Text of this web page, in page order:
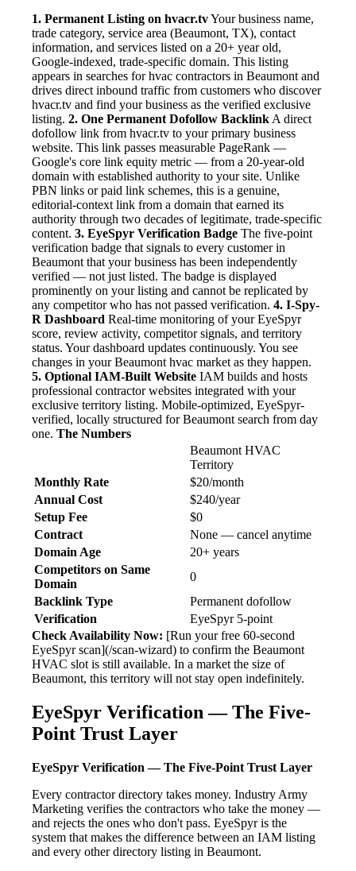
1. Permanent Listing on hvacr.tvYour business name,
trade category, service area (Beaumont, TX), contact
information, and services listed on a 20+ year old,
Google-indexed, trade-specific domain. This listing
appears in searches for hvac contractors in Beaumont and
drives direct inbound traffic from customers who discover
hvacr.tv and find your business as the verified exclusive
listing. 2. One Permanent Dofollow Backlink A direct
dofollow link from hvacr.tv to your primary business
website. This link passes measurable PageRank —
Google's core link equity metric — from a 20-year-old
domain with established authority to your site. Unlike
PBN links or paid link schemes, this is a genuine,
editorial-context link from a domain that earned its
authority through two decades of legitimate, trade-specific
content. 3. EyeSpyr Verification Badge The five-point
verification badge that signals to every customer in
Beaumont that your business has been independently
verified — not just listed. The badge is displayed
prominently on your listing and cannot be replicated by
any competitor who has not passed verification. 4. I-Spy-
R Dashboard Real-time monitoring of your EyeSpyr
score, review activity, competitor signals, and territory
status. Your dashboard updates continuously. You see
changes in your Beaumont hvac market as they happen.
5. Optional IAM-Built Website IAM builds and hosts
professional contractor websites integrated with your
exclusive territory listing. Mobile-optimized, EyeSpyr-
verified, locally structured for Beaumont search from day
one. The Numbers
Beaumont HVAC
Territory
Monthly Rate
$20/month
Annual Cost
$240/year
Setup Fee
$0
Contract
None — cancel anytime
Domain Age
20+ years
Competitors on Same
Domain
0
Backlink Type
Permanent dofollow
Verification
EyeSpyr 5-point
Check Availability Now: [Run your free 60-second
EyeSpyr scan](/scan-wizard) to confirm the Beaumont
HVAC slot is still available. In a market the size of
Beaumont, this territory will not stay open indefinitely.
EyeSpyr Verification — The Five-
Point Trust Layer
EyeSpyr Verification — The Five-Point Trust Layer
Every contractor directory takes money. Industry Army
Marketing verifies the contractors who take the money —
and rejects the ones who don't pass. EyeSpyr is the
system that makes the difference between an IAM listing
and every other directory listing in Beaumont.